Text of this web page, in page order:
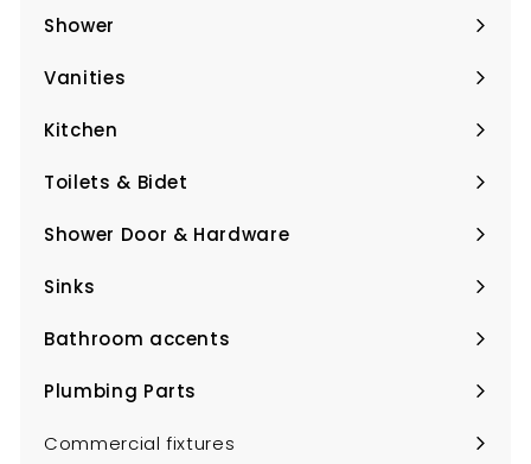
submenu
Shower
Expand
submenu
Vanities
Expand
submenu
Kitchen
Expand
submenu
Toilets & Bidet
Expand
submenu
Shower Door & Hardware
Expand
submenu
Sinks
Expand
submenu
Bathroom accents
Expand
submenu
Plumbing Parts
Expand
submenu
Commercial fixtures